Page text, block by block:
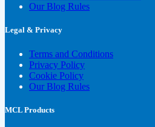
Our Blog Rules
Legal & Privacy
Terms and Conditions
Privacy Policy
Cookie Policy
Our Blog Rules
MCL Products